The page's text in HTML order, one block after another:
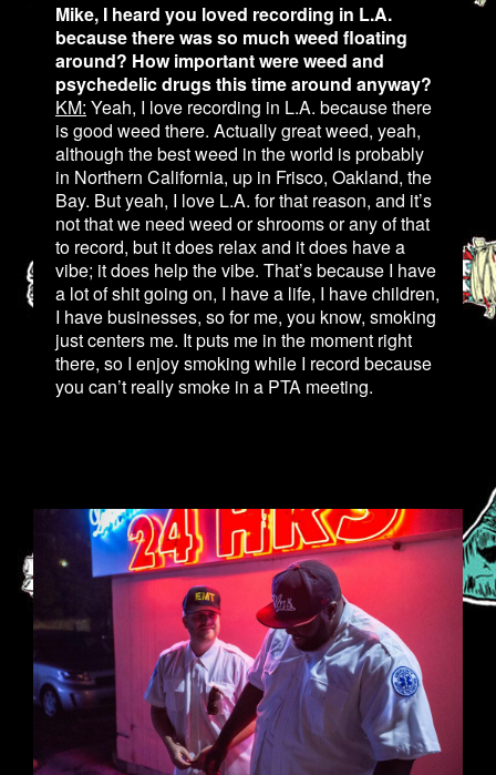
Mike, I heard you loved recording in L.A.
because there was so much weed floating
around? How important were weed and
psychedelic drugs this time around anyway?
KM: Yeah, I love recording in L.A. because there
is good weed there. Actually great weed, yeah,
although the best weed in the world is probably
in Northern California, up in Frisco, Oakland, the
Bay. But yeah, I love L.A. for that reason, and it’s
not that we need weed or shrooms or any of that
to record, but it does relax and it does have a
vibe; it does help the vibe. That’s because I have
a lot of shit going on, I have a life, I have children,
I have businesses, so for me, you know, smoking
just centers me. It puts me in the moment right
there, so I enjoy smoking while I record because
you can’t really smoke in a PTA meeting.
2.JPG